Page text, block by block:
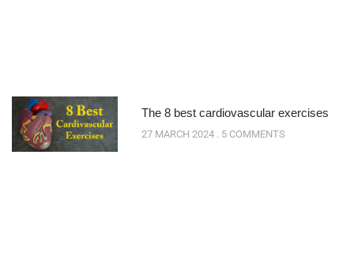
The 8 best cardiovascular exercises
27 MARCH 2024 5 COMMENTS